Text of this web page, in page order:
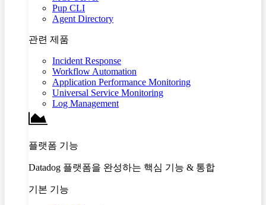
Pup CLI
Agent Directory
관련 제품
Incident Response
Workflow Automation
Application Performance Monitoring
Universal Service Monitoring
Log Management
플랫폼 기능
Datadog 플랫폼을 완성하는 핵심 기능 & 통합
기본 기능